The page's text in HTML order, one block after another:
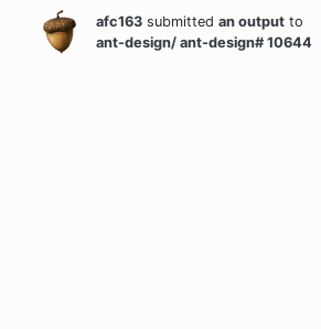
afc163 submitted an output to
ant-design/ ant-design# 10644